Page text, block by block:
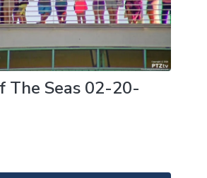
The Seas 02-20-